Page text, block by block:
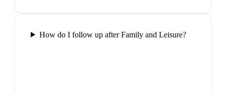
How do I follow up after Family and Leisure?